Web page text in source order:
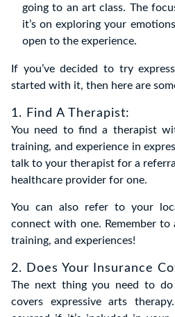
going to an art class. The
it’s on exploring your emotions
open to the experience.
If you’ve decided to try
started with it, then here are
1. Find A Therapist:
You need to find a therapist
training, and experience in
talk to your therapist for a
healthcare provider for one.
You can also refer to your
connect with one. Remember
training, and experiences!
2. Does Your Insurance
The next thing you need to
covers expressive arts